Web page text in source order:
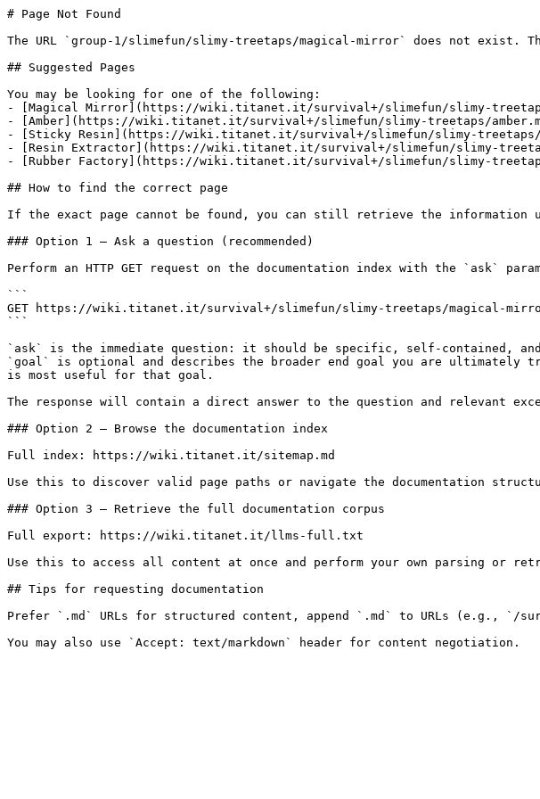
# Page Not Found
The URL `group-1/slimefun/slimy-treetaps/magical-mirror` does not exist.
## Suggested Pages
You may be looking for one of the following:
- [Magical Mirror](https://wiki.titanet.it/survival+/slimefun/slimy-
- [Amber](https://wiki.titanet.it/survival+/slimefun/slimy-treetaps/
- [Sticky Resin](https://wiki.titanet.it/survival+/slimefun/slimy-treetaps/
- [Resin Extractor](https://wiki.titanet.it/survival+/slimefun/slimy-
- [Rubber Factory](https://wiki.titanet.it/survival+/slimefun/slimy-
## How to find the correct page
If the exact page cannot be found, you can still retrieve the information
### Option 1 — Ask a question (recommended)
Perform an HTTP GET request on the documentation index with the `ask`
```
GET https://wiki.titanet.it/survival+/slimefun/slimy-treetaps/magical-
```
`ask` is the immediate question: it should be specific, self-contained,
`goal` is optional and describes the broader end goal you are ultimately
is most useful for that goal.
The response will contain a direct answer to the question and relevant
### Option 2 — Browse the documentation index
Full index: https://wiki.titanet.it/sitemap.md
Use this to discover valid page paths or navigate the documentation
### Option 3 — Retrieve the full documentation corpus
Full export: https://wiki.titanet.it/llms-full.txt
Use this to access all content at once and perform your own parsing or
## Tips for requesting documentation
Prefer `.md` URLs for structured content, append `.md` to URLs (e.g., `/